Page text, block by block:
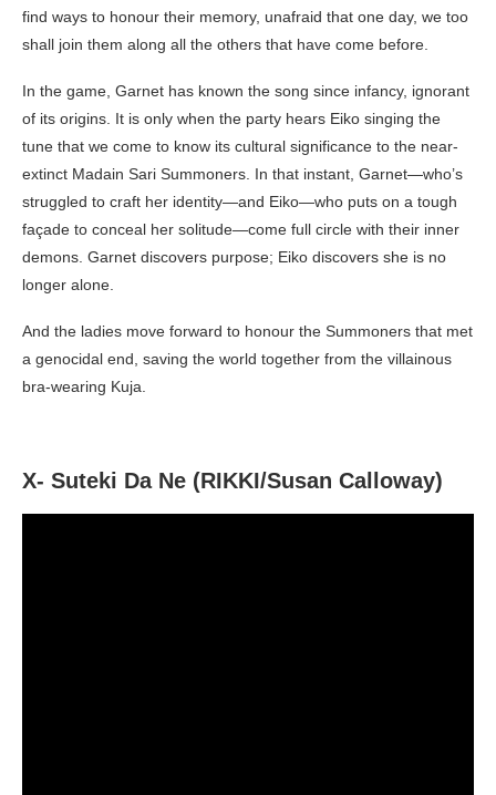
find ways to honour their memory, unafraid that one day, we too
shall join them along all the others that have come before.
In the game, Garnet has known the song since infancy, ignorant
of its origins. It is only when the party hears Eiko singing the
tune that we come to know its cultural significance to the near-
extinct Madain Sari Summoners. In that instant, Garnet—who’s
struggled to craft her identity—and Eiko—who puts on a tough
façade to conceal her solitude—come full circle with their inner
demons. Garnet discovers purpose; Eiko discovers she is no
longer alone.
And the ladies move forward to honour the Summoners that met
a genocidal end, saving the world together from the villainous
bra-wearing Kuja.
X- Suteki Da Ne (RIKKI/Susan Calloway)